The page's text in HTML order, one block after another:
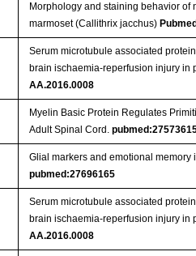
Morphology and staining behavior of
marmoset (Callithrix jacchus)
Serum microtubule associated
brain ischaemia-reperfusion injury in
AA.2016.0008
Myelin Basic Protein Regulates
Adult Spinal Cord.
Glial markers and emotional
pubmed:27696165
Serum microtubule associated
brain ischaemia-reperfusion injury in
AA.2016.0008